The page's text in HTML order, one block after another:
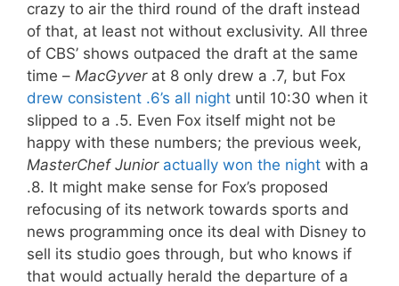
crazy to air the third round of the draft instead
of that, at least not without exclusivity. All three
of CBS’ shows outpaced the draft at the same
time – MacGyverat 8 only drew a .7, but Fox
drew consistent .6’s all night until 10:30 when it
slipped to a .5. Even Fox itself might not be
happy with these numbers; the previous week,
MasterChef Junior actually won the night with a
.8. It might make sense for Fox’s proposed
refocusing of its network towards sports and
news programming once its deal with Disney to
sell its studio goes through, but who knows if
that would actually herald the departure of a